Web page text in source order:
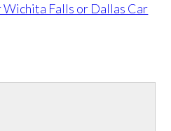
Wichita Falls or Dallas Car